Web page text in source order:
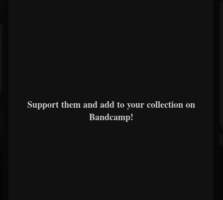
Support them and add to your collection on
Bandcamp!